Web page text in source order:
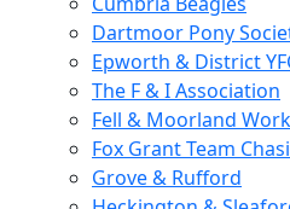
Dartmoor Pony
Epworth & District
The F & I Association
Fell & Moorland
Fox Grant Team
Grove & Rufford